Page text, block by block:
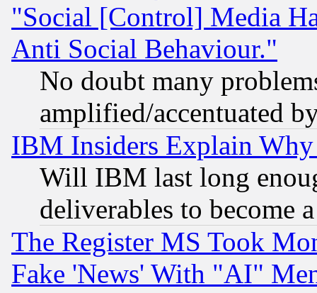
"Social [Control] Media
Anti Social Behaviour."
No doubt many
amplified/accentuated
IBM Insiders Explain
Will IBM last long
deliverables to become
The Register MS Took
Fake 'News' With "AI"